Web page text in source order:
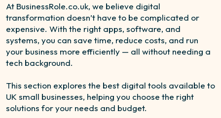
At BusinessRole.co.uk, we believe digital
transformation doesn’t have to be complicated or
expensive. With the right apps, software, and
systems, you can save time, reduce costs, and run
your business more efficiently — all without needing a
tech background.
This section explores the best digital tools available to
UK small businesses, helping you choose the right
solutions for your needs and budget.